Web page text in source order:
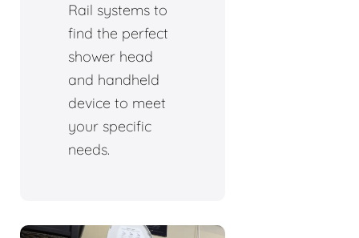
Rail systems to
find the perfect
shower head
and handheld
device to meet
your specific
needs.